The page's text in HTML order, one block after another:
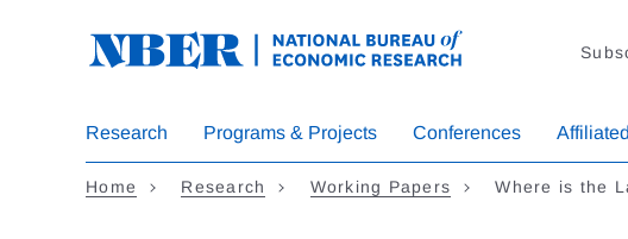
Research Programs & Projects Conferences
Home Research Working Papers Where is the